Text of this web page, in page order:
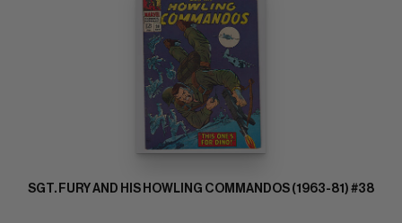
SGT. FURY AND HIS HOWLING COMMANDOS (1963-81) #38